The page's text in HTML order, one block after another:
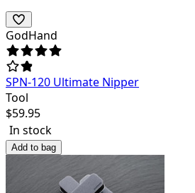
GodHand
SPN-120 Ultimate Nipper
Tool
$59.95
In stock
Add to bag